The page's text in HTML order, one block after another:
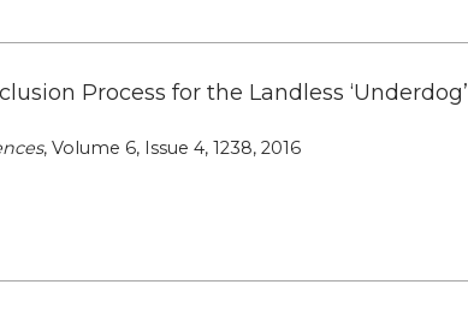
Process for the Landless ‘Underdog’
, Volume 6, Issue 4, 1238, 2016